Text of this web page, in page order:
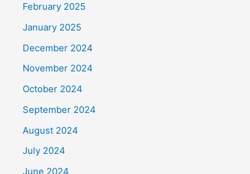
February 2025
January 2025
December 2024
November 2024
October 2024
September 2024
August 2024
July 2024
June 2024